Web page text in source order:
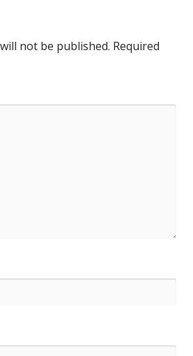
not be published. Required